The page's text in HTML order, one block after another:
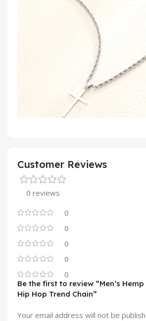
Customer Reviews
0 reviews
0
0
0
0
0
Be the first to review “Men’s
Hip Hop Trend Chain”
Your email address will not be